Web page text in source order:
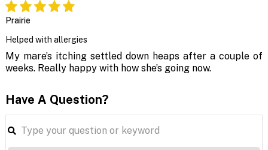
Prairie
Helped with allergies
My mare’s itching settled down heaps after a couple of
weeks. Really happy with how she’s going now.
Have A Question?